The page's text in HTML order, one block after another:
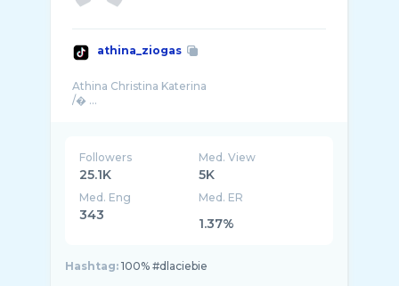
athina_ziogas
Athina Christina Katerina
Followers
25.1K
Med. View
5K
Med. Eng
343
Med. ER
1.37%
Hashtag: 100% #dlaciebie